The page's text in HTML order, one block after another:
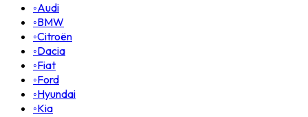
◦Audi
◦BMW
◦Citroën
◦Dacia
◦Fiat
◦Ford
◦Hyundai
◦Kia